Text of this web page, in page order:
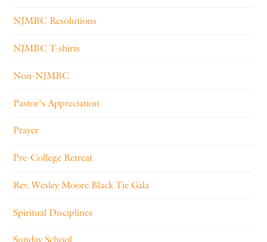
NJMBC Resolutions
NJMBC T-shirts
Non-NJMBC
Pastor's Appreciation
Prayer
Pre-College Retreat
Rev. Wesley Moore Black Tie Gala
Spiritual Disciplines
Sunday School